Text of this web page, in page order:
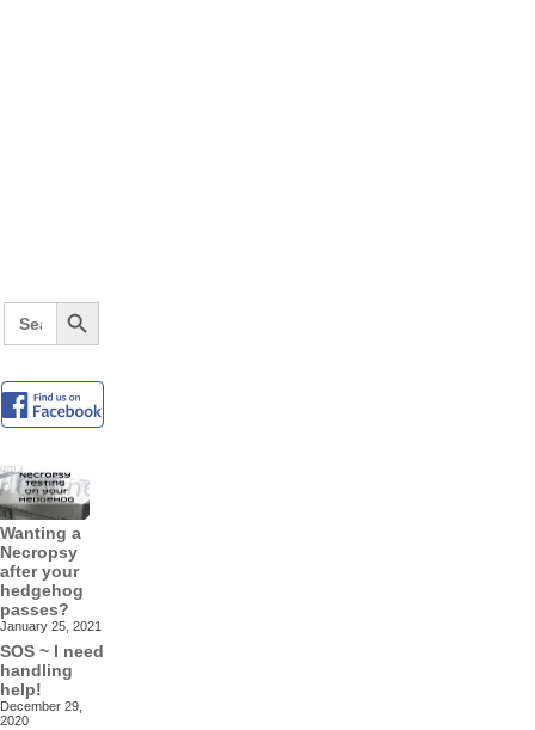
Search
for:
Search Button
Wanting a
Necropsy
after your
hedgehog
passes?
January 25, 2021
SOS ~ I need
handling
help!
December 29,
2020